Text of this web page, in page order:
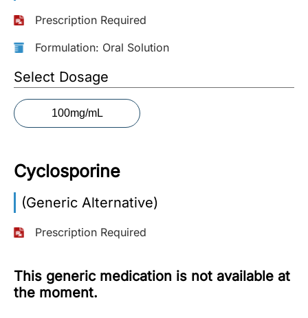
More
Information
Contact
(Eng):
+1-
866-
732-
Free
Fax:
Prescription Required
Formulation: Oral Solution
Select Dosage
100mg/mL
Cyclosporine
(Generic Alternative)
Prescription Required
This generic medication is not available at
the moment.